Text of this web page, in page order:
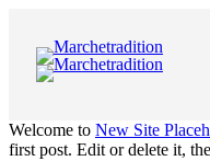
Content
Welcome to New Site
first post. Edit or delete it,